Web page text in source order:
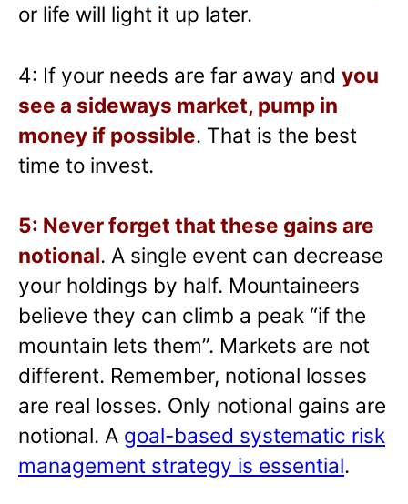
or life will light it up later.
4: If your needs are far away and you
see a sideways market, pump in
money if possible. That is the best
time to invest.
5: Never forget that these gains are
notional. A single event can decrease
your holdings by half. Mountaineers
believe they can climb a peak “if the
mountain lets them”. Markets are not
different. Remember, notional losses
are real losses. Only notional gains are
notional. A goal-based systematic risk
management strategy is essential.